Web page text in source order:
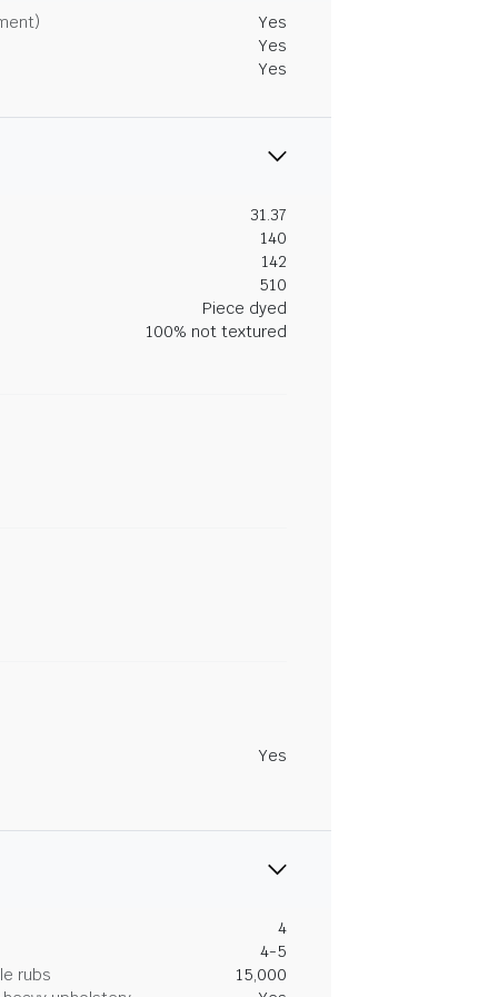
Yes
Yes
Yes
31.37
140
142
510
Piece dyed
100% not textured
Yes
4
4-5
rubs
15,000